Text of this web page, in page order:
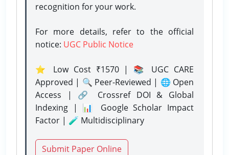
recognition for your work.
For more details, refer to the official
notice: UGC Public Notice
⭐ Low Cost ₹1570 | 📚 UGC CARE
Approved | 🔍 Peer-Reviewed | 🌐 Open
Access | 🔗 Crossref DOI & Global
Indexing | 📊 Google Scholar Impact
Factor | 🧪 Multidisciplinary
Submit Paper Online